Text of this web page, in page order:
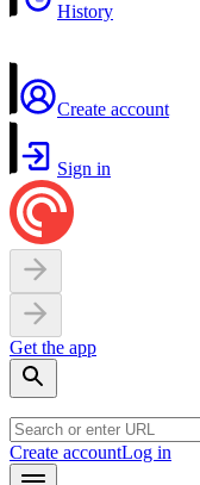
History
Create account
Sign in
Get the app
Create accountLog in